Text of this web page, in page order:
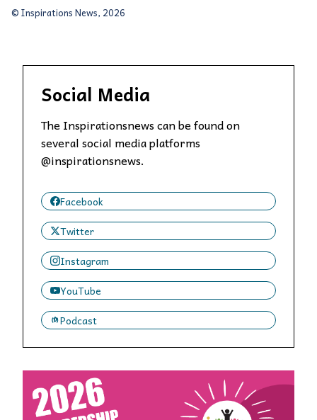
© Inspirations News, 2026
Social Media
The Inspirationsnews can be found on
several social media platforms
@inspirationsnews.
Facebook
Twitter
Instagram
YouTube
Podcast